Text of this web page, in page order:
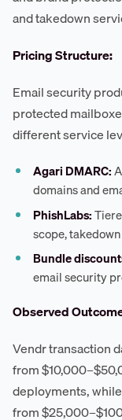
and takedown
Pricing Structure:
Email security
protected
different service
Agari DMARC:
domains and
PhishLabs:
scope,
Bundle
email security
Observed
Vendr transaction
from
deployments,
from